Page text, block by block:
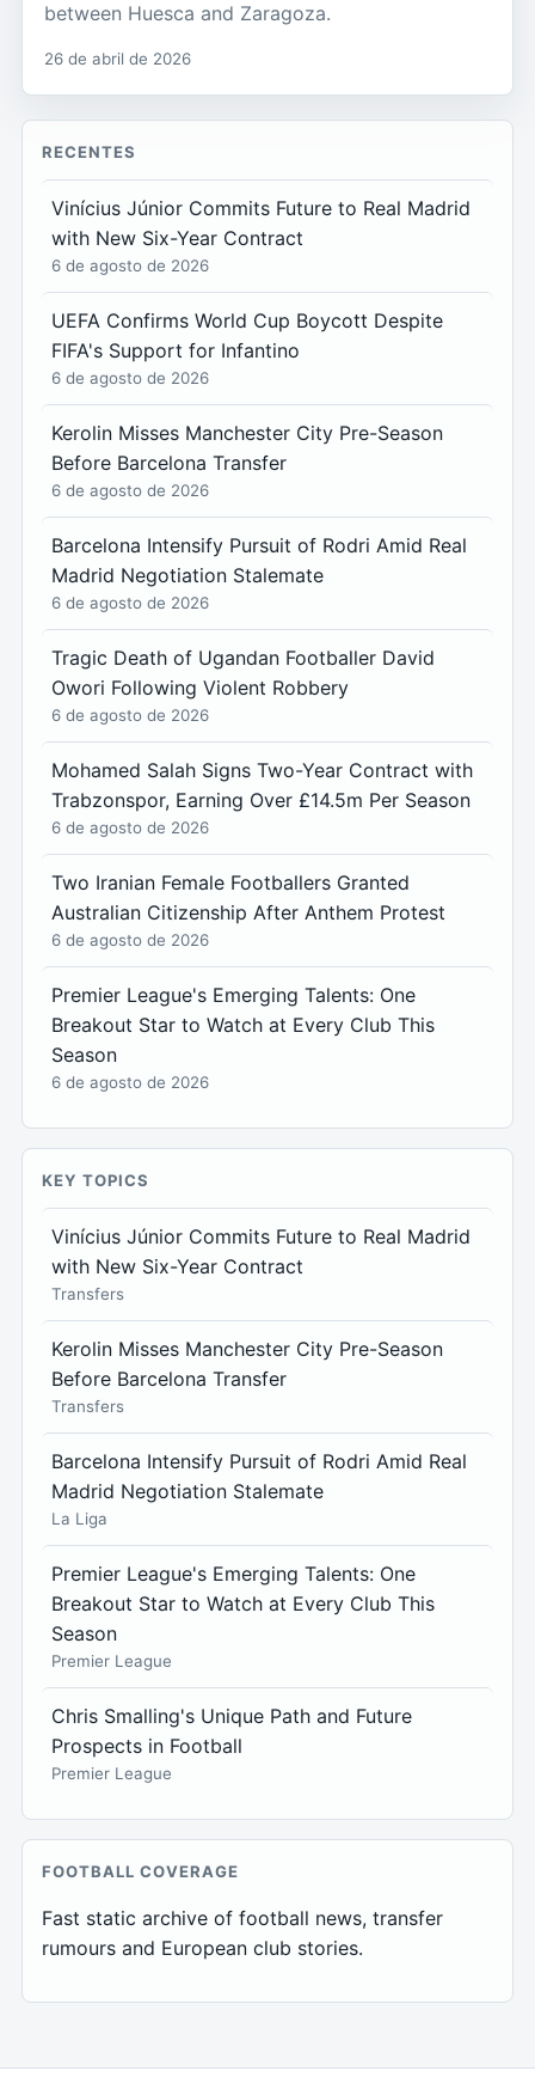
between Huesca and Zaragoza.
26 de abril de 2026
RECENTES
Vinícius Júnior Commits Future to Real Madrid
with New Six-Year Contract
6 de agosto de 2026
UEFA Confirms World Cup Boycott Despite
FIFA's Support for Infantino
6 de agosto de 2026
Kerolin Misses Manchester City Pre-Season
Before Barcelona Transfer
6 de agosto de 2026
Barcelona Intensify Pursuit of Rodri Amid Real
Madrid Negotiation Stalemate
6 de agosto de 2026
Tragic Death of Ugandan Footballer David
Owori Following Violent Robbery
6 de agosto de 2026
Mohamed Salah Signs Two-Year Contract with
Trabzonspor, Earning Over £14.5m Per Season
6 de agosto de 2026
Two Iranian Female Footballers Granted
Australian Citizenship After Anthem Protest
6 de agosto de 2026
Premier League's Emerging Talents: One
Breakout Star to Watch at Every Club This
Season
6 de agosto de 2026
KEY TOPICS
Vinícius Júnior Commits Future to Real Madrid
with New Six-Year Contract
Transfers
Kerolin Misses Manchester City Pre-Season
Before Barcelona Transfer
Transfers
Barcelona Intensify Pursuit of Rodri Amid Real
Madrid Negotiation Stalemate
La Liga
Premier League's Emerging Talents: One
Breakout Star to Watch at Every Club This
Season
Premier League
Chris Smalling's Unique Path and Future
Prospects in Football
Premier League
FOOTBALL COVERAGE
Fast static archive of football news, transfer
rumours and European club stories.